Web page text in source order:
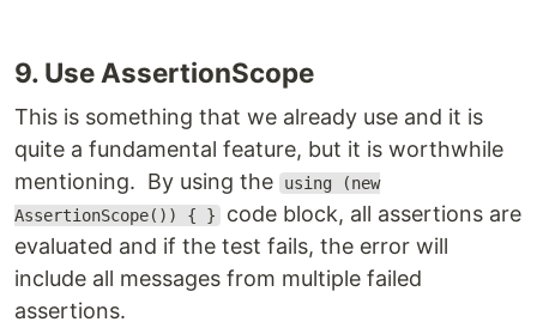
9. Use AssertionScope
This is something that we already use and it is
quite a fundamental feature, but it is worthwhile
mentioning. By using the
using (new
AssertionScope()) { } code block, all assertions are
evaluated and if the test fails, the error will
include all messages from multiple failed
assertions.